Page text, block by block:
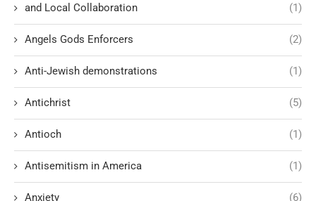
and Local Collaboration (1)
Angels Gods Enforcers (2)
Anti-Jewish demonstrations (1)
Antichrist (5)
Antioch (1)
Antisemitism in America (1)
Anxiety (6)